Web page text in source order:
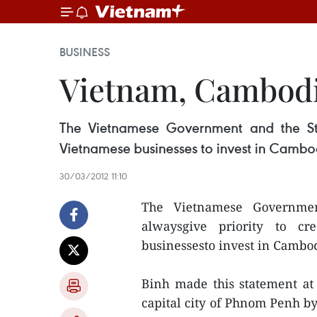
BUSINESS
Vietnam,
The Vietnamese Government and the
Vietnamese businesses to invest in
30/03/2012 11:10
The Vietnamese
alwaysgive priority to
businessesto invest in
Binh made this statement
capital city of Phnom Penh